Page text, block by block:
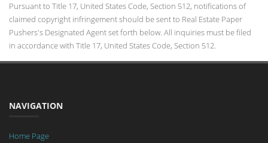
Pursuant to Title 17, United States Code, Section 512, notifications of
claimed copyright infringement should be sent to Real Estate Paper
Pushers's Designated Agent set forth below. All inquiries must be filed
in accordance with Title 17, United States Code, Section 512.
NAVIGATION
Home Page